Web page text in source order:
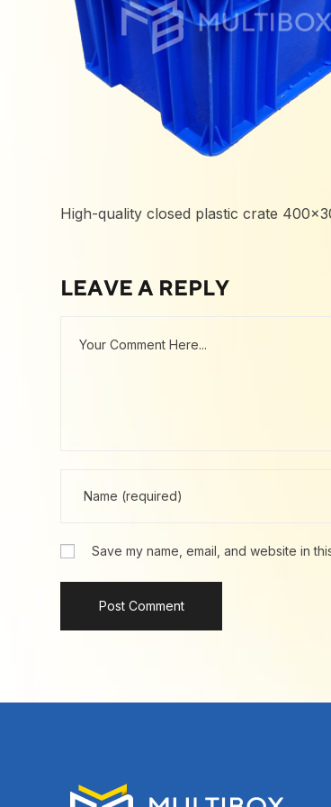
High-quality closed plastic crate
LEAVE A REPLY
Save my name, email, and website in